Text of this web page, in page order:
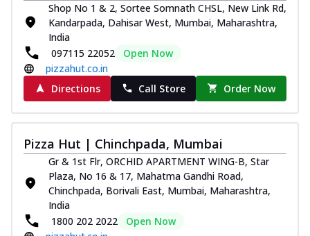
Shop No 1 & 2, Sortee Somnath CHSL, New Link Rd,
Kandarpada, Dahisar West, Mumbai, Maharashtra,
India
097115 22052
Open Now
pizzahut.co.in
Directions
Call Store Order Now
Pizza Hut | Chinchpada, Mumbai
Gr & 1st Flr, ORCHID APARTMENT WING-B, Star
Plaza, No 16 & 17, Mahatma Gandhi Road,
Chinchpada, Borivali East, Mumbai, Maharashtra,
India
1800 202 2022
Open Now